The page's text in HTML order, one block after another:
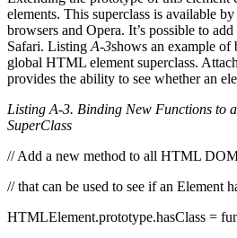
elements. This superclass is available
browsers and Opera. It’s possible to
Safari. Listing A-3shows an example
global HTML element superclass.
provides the ability to see whether an
Listing A-3. Binding New Functions to
SuperClass
// Add a new method to all HTML
// that can be used to see if an Element
HTMLElement.prototype.hasClass =